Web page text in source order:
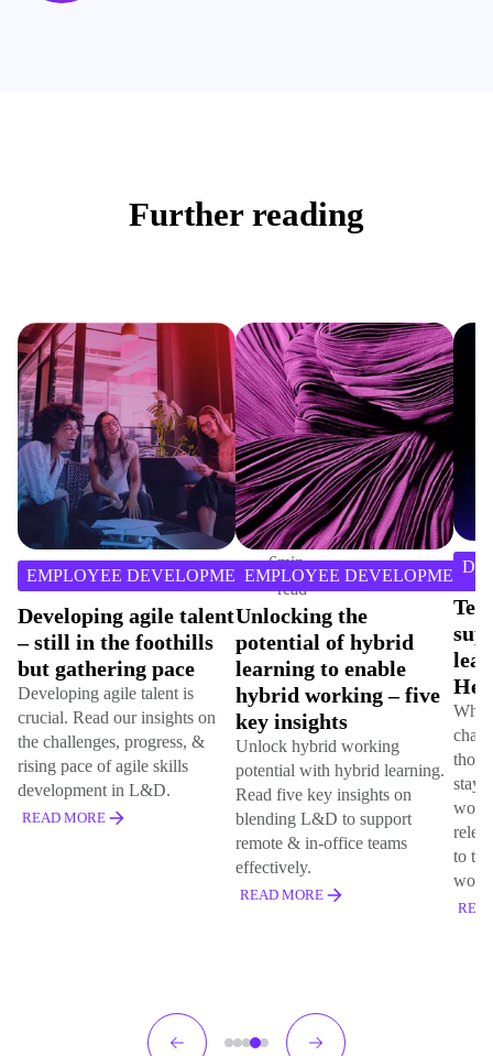
Further reading
EMPLOYEE DEVELOPMENT
6min
read
Developing agile talent
– still in the foothills
but gathering pace
Developing agile talent is
crucial. Read our insights on
the challenges, progress, &
rising pace of agile skills
development in L&D.
READ MORE
EMPLOYEE DEVELOPMENT
Unlocking the
potential of hybrid
learning to enable
hybrid working – five
key insights
Unlock hybrid working
potential with hybrid learning.
Read five key insights on
blending L&D to support
remote & in-office teams
effectively.
READ MORE
to
work.